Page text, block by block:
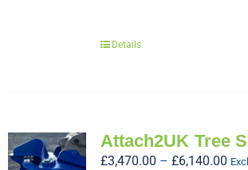
Details
Attach2UK Tree
£3,470.00 – £6,140.00